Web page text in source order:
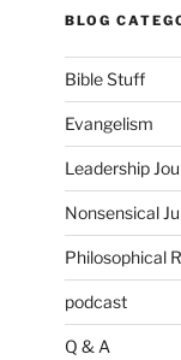
BLOG
Bible Stuff
Evangelism
Leadership
Nonsensical
Philosophical
podcast
Q & A